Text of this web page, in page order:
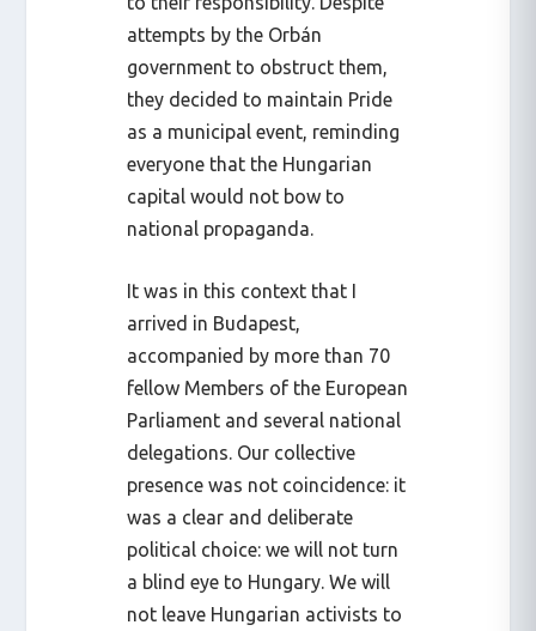
attempts by the Orbán
government to obstruct them,
they decided to maintain Pride
as a municipal event, reminding
everyone that the Hungarian
capital would not bow to
national propaganda.
It was in this context that I
arrived in Budapest,
accompanied by more than 70
fellow Members of the European
Parliament and several national
delegations. Our collective
presence was not coincidence: it
was a clear and deliberate
political choice: we will not turn
a blind eye to Hungary. We will
not leave Hungarian activists to